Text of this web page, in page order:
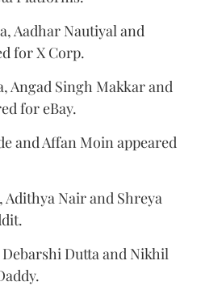
Aadhar Nautiyal and
for X Corp.
Angad Singh Makkar and
for eBay.
and Affan Moin appeared
Nair and Shreya
Dutta and Nikhil